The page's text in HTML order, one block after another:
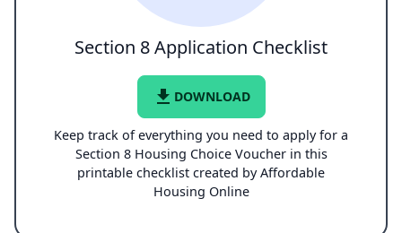
Section 8 Application Checklist
file_download DOWNLOAD
Keep track of everything you need to apply for a
Section 8 Housing Choice Voucher in this
printable checklist created by Affordable
Housing Online